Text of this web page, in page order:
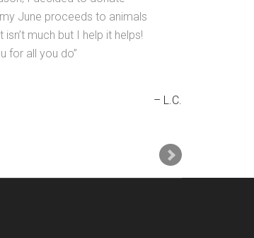
June proceeds to animals
isn’t much but I help it helps!
for all you do
L.C.